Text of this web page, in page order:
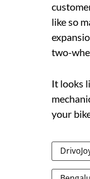
like so
two-
It looks
your